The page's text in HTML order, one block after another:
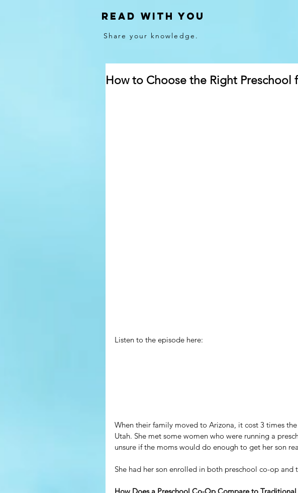
Read With You
Share your knowledge.
How to Choose the Right Preschool
Listen to the episode here:
When their family moved to Arizona, it cost 3 times
Utah. She met some women who were running a
unsure if the moms would do enough to get her son
She had her son enrolled in both preschool co-op and